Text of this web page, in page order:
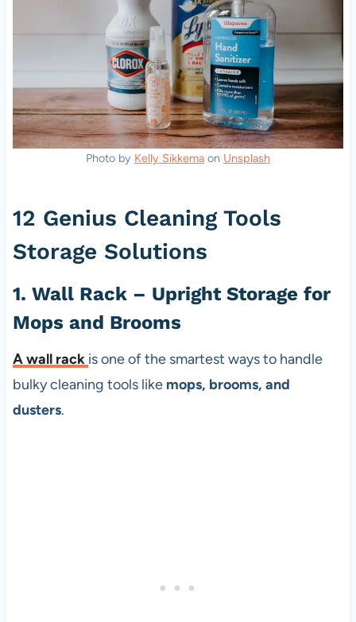
Photo by Kelly Sikkema on Unsplash
12 Genius Cleaning Tools
Storage Solutions
1. Wall Rack – Upright Storage for
Mops and Brooms
Awall rack is one of the smartest ways to handle
bulky cleaning tools like mops, brooms, and
dusters.